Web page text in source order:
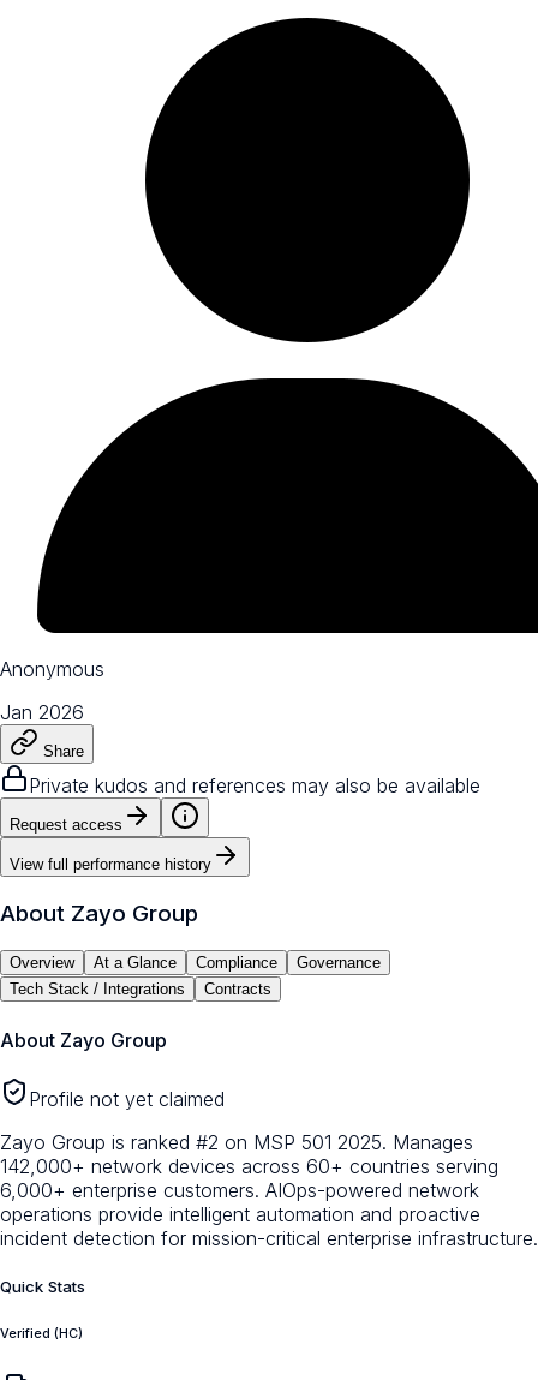
Anonymous
Jan 2026
Share
Private kudos and references may also be available
Request access
View full performance history
About Zayo Group
Overview At a Glance Compliance
Governance
Tech Stack / Integrations
Contracts
About Zayo Group
Profile not yet claimed
Zayo Group is ranked #2 on MSP 501 2025. Manages
142,000+ network devices across 60+ countries serving
6,000+ enterprise customers. AIOps-powered network
operations provide intelligent automation and proactive
incident detection for mission-critical enterprise infrastructure.
Quick Stats
Verified (HC)